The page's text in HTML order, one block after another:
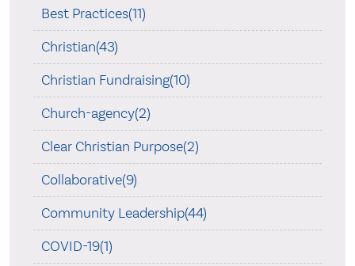
Best Practices(11)
Christian(43)
Christian Fundraising(10)
Church-agency(2)
Clear Christian Purpose(2)
Collaborative(9)
Community Leadership(44)
COVID-19(1)